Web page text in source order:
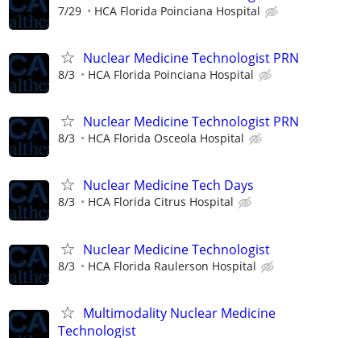
7/29 HCA Florida Poinciana Hospital
Nuclear Medicine Technologist PRN
8/3 HCA Florida Poinciana Hospital
Nuclear Medicine Technologist PRN
8/3 HCA Florida Osceola Hospital
Nuclear Medicine Tech Days
8/3 HCA Florida Citrus Hospital
Nuclear Medicine Technologist
8/3 HCA Florida Raulerson Hospital
Multimodality Nuclear Medicine
Technologist